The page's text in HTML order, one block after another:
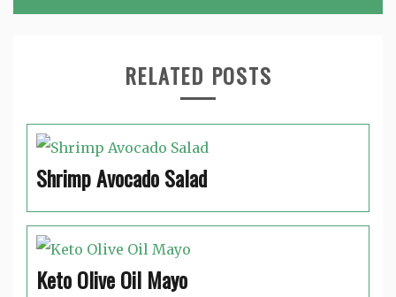
RELATED POSTS
Shrimp Avocado Salad
Keto Olive Oil Mayo